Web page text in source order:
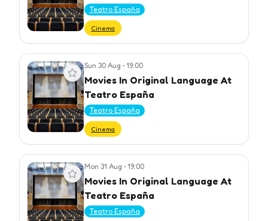
Teatro España
Cinema
View event Sun 30 Aug • 19:00
Movies In Original Language At
Teatro España
Teatro España
Cinema
View event Mon 31 Aug • 19:00
Movies In Original Language At
Teatro España
Teatro España